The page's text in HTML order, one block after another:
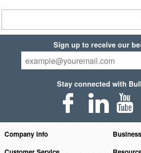
Sign up to receive our
Stay connected with
Company Info